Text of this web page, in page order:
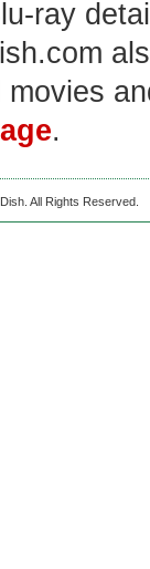
ray
.
All Rights Reserved.